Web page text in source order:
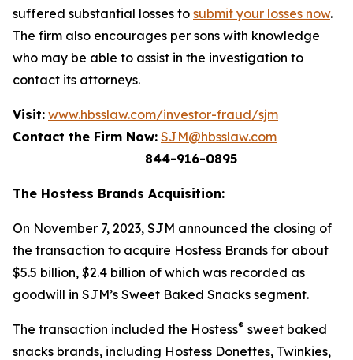
suffered substantial losses to submit your losses now.
The firm also encourages per sons with knowledge
who may be able to assist in the investigation to
contact its attorneys.
Visit: www.hbsslaw.com/investor-fraud/sjm
Contact the Firm Now: SJM@hbsslaw.com
844-916-0895
The Hostess Brands Acquisition:
On November 7, 2023, SJM announced the closing of
the transaction to acquire Hostess Brands for about
$5.5 billion, $2.4 billion of which was recorded as
goodwill in SJM’s Sweet Baked Snacks segment.
The transaction included the Hostess® sweet baked
snacks brands, including Hostess Donettes, Twinkies,